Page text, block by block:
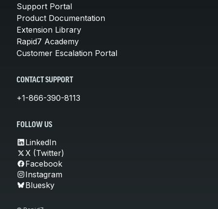
Support Portal
Product Documentation
Extension Library
Rapid7 Academy
Customer Escalation Portal
CONTACT SUPPORT
+1-866-390-8113
FOLLOW US
LinkedIn
X (Twitter)
Facebook
Instagram
Bluesky